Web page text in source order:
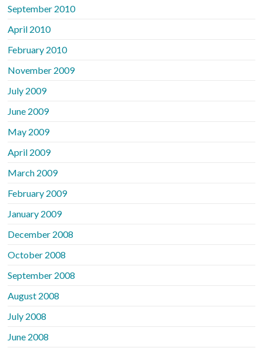
September 2010
April 2010
February 2010
November 2009
July 2009
June 2009
May 2009
April 2009
March 2009
February 2009
January 2009
December 2008
October 2008
September 2008
August 2008
July 2008
June 2008